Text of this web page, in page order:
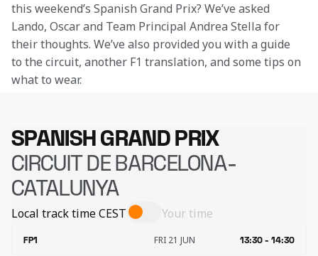
this weekend’s Spanish Grand Prix? We’ve asked
Lando, Oscar and Team Principal Andrea Stella for
their thoughts. We’ve also provided you with a guide
to the circuit, another F1 translation, and some tips on
what to wear.
SPANISH GRAND PRIX
CIRCUIT DE BARCELONA-
CATALUNYA
Local track timeCEST Your time
FP1 FRI 21 JUN 13:30 - 14:30